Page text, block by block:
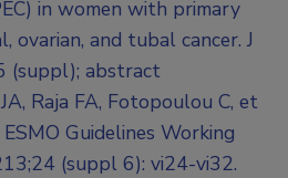
in women with primary
ovarian, and tubal cancer. J
(suppl); abstract
Raja FA, Fotopoulou C, et
Guidelines Working
(suppl 6): vi24-vi32.